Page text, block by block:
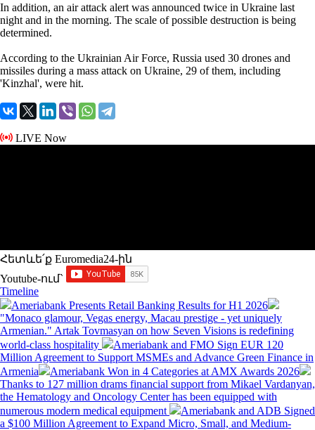
In addition, an air attack alert was announced twice in Ukraine last
night and in the morning. The scale of possible destruction is being
determined.
According to the Ukrainian Air Force, Russia used 30 drones and
missiles during a mass attack on Ukraine, 29 of them, including
'Kinzhal', were hit.
LIVE Now
Հետևե՛ք Euromedia24-ին
Youtube-ում`
Timeline
Ameriabank Presents Retail Banking Results for H1 2026
"Monaco glamour, Vegas energy, Macau prestige - yet uniquely
Armenian." Artak Tovmasyan on how Seven Visions is redefining
world-class hospitality
Ameriabank and FMO Sign EUR 120
Million Agreement to Support MSMEs and Advance Green Finance in
Armenia
Ameriabank Won in 4 Categories at AMX Awards 2026
Thanks to 127 million drams financial support from Mikael Vardanyan,
the Hematology and Oncology Center has been equipped with
numerous modern medical equipment
Ameriabank and ADB Signed
a $100 Million Agreement to Expand Micro, Small, and Medium-